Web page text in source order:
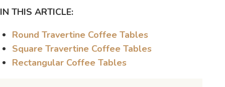
IN THIS ARTICLE:
Round Travertine Coffee Tables
Square Travertine Coffee Tables
Rectangular Coffee Tables